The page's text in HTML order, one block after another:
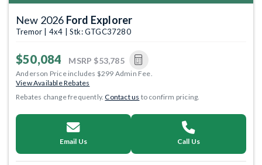
New 2026 Ford Explorer
Tremor | 4x4 | Stk: GTGC37280
$50,084 MSRP $53,785
Anderson Price includes $299 Admin Fee.
View Available Rebates
Rebates change frequently.Contact us to confirm pricing.
Email Us Call Us